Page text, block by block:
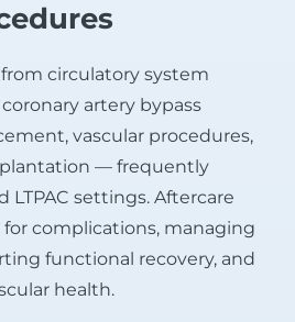
circulatory system
artery bypass
vascular procedures,
— frequently
LTPAC settings. Aftercare
complications, managing
functional recovery, and
health.